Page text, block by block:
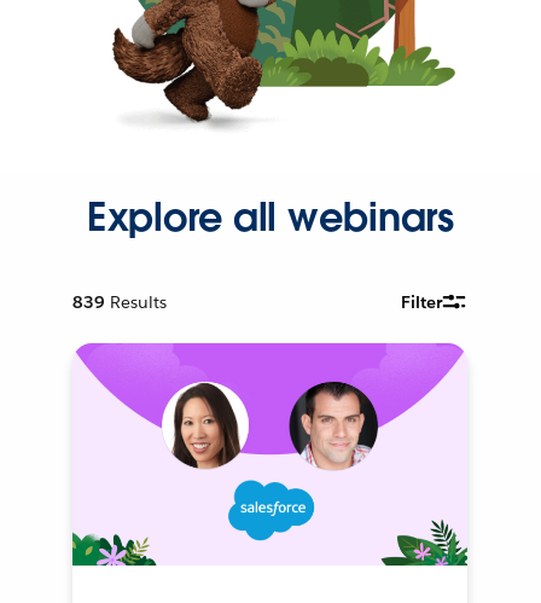
Explore all webinars
839 Results Filter